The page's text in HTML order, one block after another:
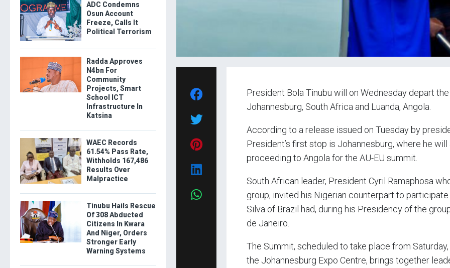
President Bola Tinubu will on Wednesday depart the
Johannesburg, South Africa and Luanda, Angola.
According to a release issued on Tuesday by
President’s first stop is Johannesburg, where he
proceeding to Angola for the AU-EU summit.
South African leader, President Cyril Ramaphosa
group, invited his Nigerian counterpart to participate
Silva of Brazil had, during his Presidency of the
de Janeiro.
The Summit, scheduled to take place from
the Johannesburg Expo Centre, brings together
ADC Condemns
Osun Account
Freeze, Calls It
Political Terrorism
Radda Approves
N4bn For
Community
Projects, Smart
School ICT
Infrastructure In
Katsina
WAEC Records
61.54% Pass Rate,
Withholds 167,486
Results Over
Malpractice
Tinubu Hails Rescue
Of 308 Abducted
Citizens In Kwara
And Niger, Orders
Stronger Early
Warning Systems